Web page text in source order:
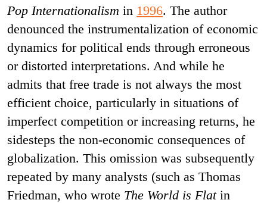
Pop Internationalism in 1996. The author
denounced the instrumentalization of economic
dynamics for political ends through erroneous
or distorted interpretations. And while he
admits that free trade is not always the most
efficient choice, particularly in situations of
imperfect competition or increasing returns, he
sidesteps the non-economic consequences of
globalization. This omission was subsequently
repeated by many analysts (such as Thomas
Friedman, who wrote The World is Flatin